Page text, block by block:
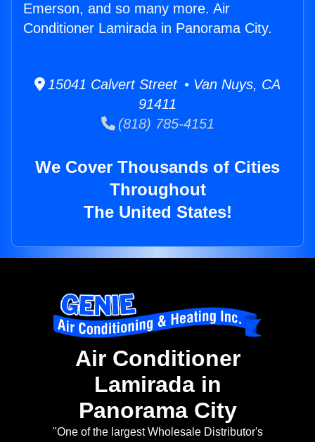
Emerson, and so many more. Air
Conditioner Lamirada in Panorama City.
15041 Calvert Street • Van Nuys, CA
91411
(818) 785-4151
We Cover Thousands of Cities
Throughout
The United States!
Air Conditioner
Lamirada in
Panorama City
"One of the largest Wholesale Distributor's